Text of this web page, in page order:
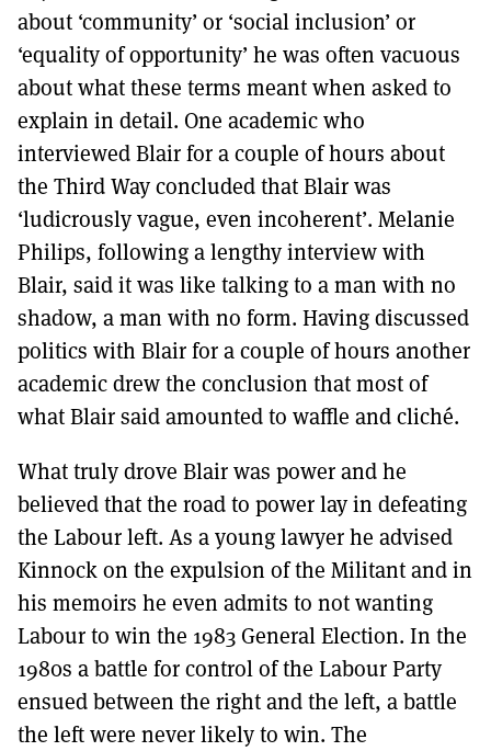
about ‘community’ or ‘social inclusion’ or
‘equality of opportunity’ he was often vacuous
about what these terms meant when asked to
explain in detail. One academic who
interviewed Blair for a couple of hours about
the Third Way concluded that Blair was
‘ludicrously vague, even incoherent’. Melanie
Philips, following a lengthy interview with
Blair, said it was like talking to a man with no
shadow, a man with no form. Having discussed
politics with Blair for a couple of hours another
academic drew the conclusion that most of
what Blair said amounted to waffle and cliché.
What truly drove Blair was power and he
believed that the road to power lay in defeating
the Labour left. As a young lawyer he advised
Kinnock on the expulsion of the Militant and in
his memoirs he even admits to not wanting
Labour to win the 1983 General Election. In the
1980s a battle for control of the Labour Party
ensued between the right and the left, a battle
the left were never likely to win. The